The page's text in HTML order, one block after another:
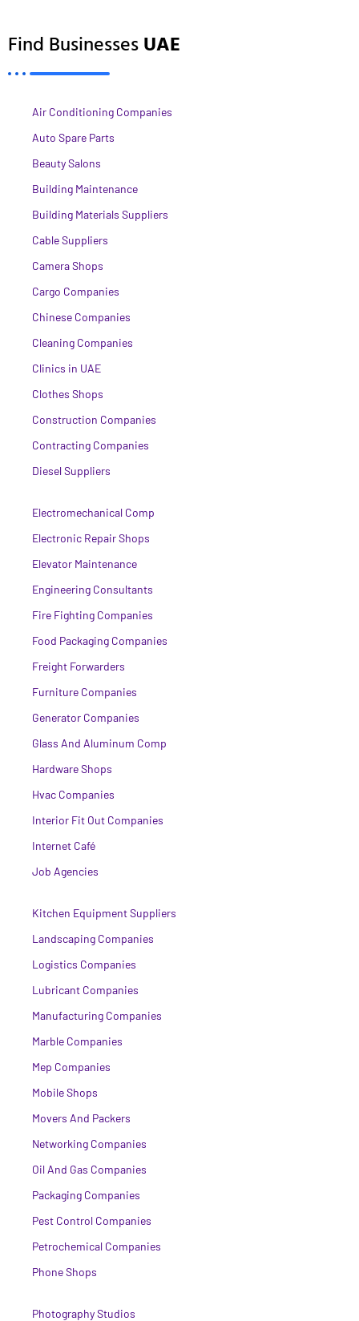
Find BusinessesUAE
Air Conditioning Companies
Auto Spare Parts
Beauty Salons
Building Maintenance
Building Materials Suppliers
Cable Suppliers
Camera Shops
Cargo Companies
Chinese Companies
Cleaning Companies
Clinics in UAE
Clothes Shops
Construction Companies
Contracting Companies
Diesel Suppliers
Electromechanical Comp
Electronic Repair Shops
Elevator Maintenance
Engineering Consultants
Fire Fighting Companies
Food Packaging Companies
Freight Forwarders
Furniture Companies
Generator Companies
Glass And Aluminum Comp
Hardware Shops
Hvac Companies
Interior Fit Out Companies
Internet Café
Job Agencies
Kitchen Equipment Suppliers
Landscaping Companies
Logistics Companies
Lubricant Companies
Manufacturing Companies
Marble Companies
Mep Companies
Mobile Shops
Movers And Packers
Networking Companies
Oil And Gas Companies
Packaging Companies
Pest Control Companies
Petrochemical Companies
Phone Shops
Photography Studios